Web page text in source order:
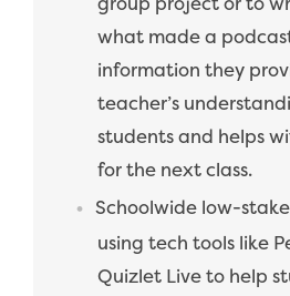
what made a
information they
teacher’s
students and helps
for the next class.
Schoolwide low-
using tech tools like
Quizlet Live to help